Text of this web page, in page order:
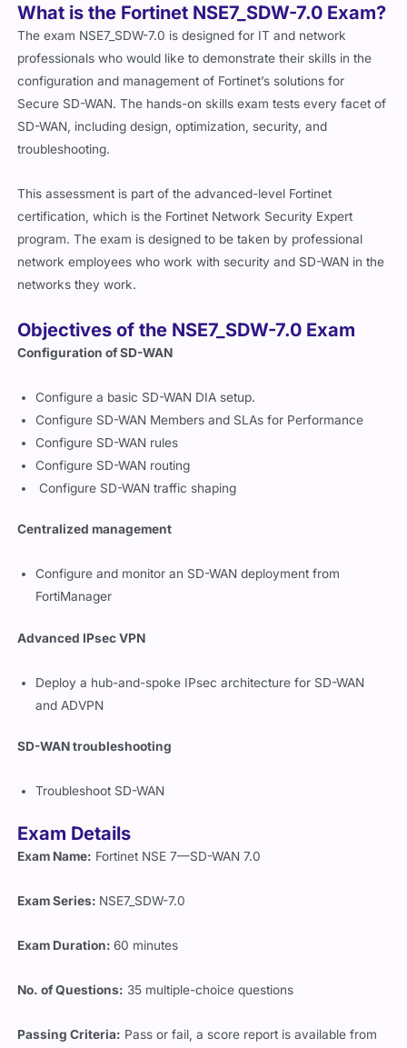
What is the Fortinet NSE7_SDW-7.0 Exam?
The exam NSE7_SDW-7.0 is designed for IT and network
professionals who would like to demonstrate their skills in the
configuration and management of Fortinet’s solutions for
Secure SD-WAN. The hands-on skills exam tests every facet of
SD-WAN, including design, optimization, security, and
troubleshooting.
This assessment is part of the advanced-level Fortinet
certification, which is the Fortinet Network Security Expert
program. The exam is designed to be taken by professional
network employees who work with security and SD-WAN in the
networks they work.
Objectives of the NSE7_SDW-7.0 Exam
Configuration of SD-WAN
Configure a basic SD-WAN DIA setup.
Configure SD-WAN Members and SLAs for Performance
Configure SD-WAN rules
Configure SD-WAN routing
Configure SD-WAN traffic shaping
Centralized management
Configure and monitor an SD-WAN deployment from
FortiManager
Advanced IPsec VPN
Deploy a hub-and-spoke IPsec architecture for SD-WAN
and ADVPN
SD-WAN troubleshooting
Troubleshoot SD-WAN
Exam Details
Exam Name: Fortinet NSE 7—SD-WAN 7.0
Exam Series: NSE7_SDW-7.0
Exam Duration:60 minutes
No. of Questions: 35 multiple-choice questions
Passing Criteria: Pass or fail, a score report is available from